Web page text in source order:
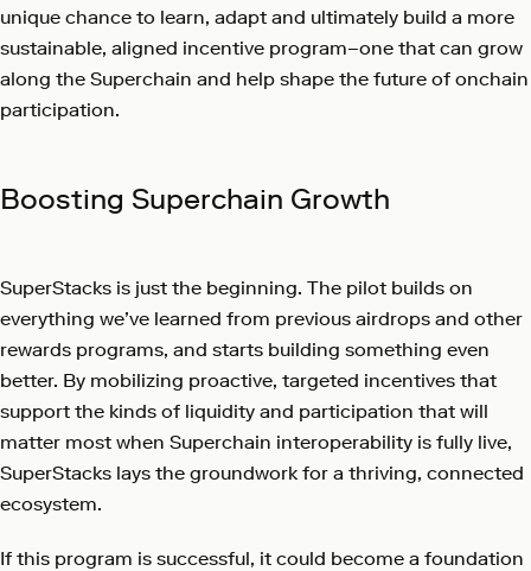
unique chance to learn, adapt and ultimately build a more
sustainable, aligned incentive program–one that can grow
along the Superchain and help shape the future of onchain
participation.
Boosting Superchain Growth
SuperStacks is just the beginning. The pilot builds on
everything we’ve learned from previous airdrops and other
rewards programs, and starts building something even
better. By mobilizing proactive, targeted incentives that
support the kinds of liquidity and participation that will
matter most when Superchain interoperability is fully live,
SuperStacks lays the groundwork for a thriving, connected
ecosystem.
If this program is successful, it could become a foundation